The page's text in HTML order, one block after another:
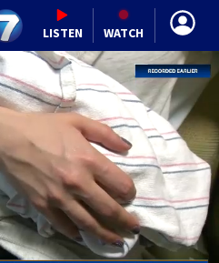
LISTEN WATCH